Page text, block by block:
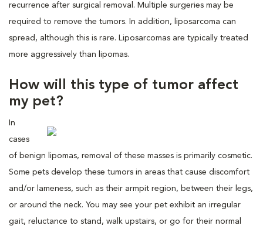
recurrence after surgical removal. Multiple surgeries may be
required to remove the tumors. In addition, liposarcoma can
spread, although this is rare. Liposarcomas are typically treated
more aggressively than lipomas.
How will this type of tumor affect
my pet?
In
cases
of benign lipomas, removal of these masses is primarily cosmetic.
Some pets develop these tumors in areas that cause discomfort
and/or lameness, such as their armpit region, between their legs,
or around the neck. You may see your pet exhibit an irregular
gait, reluctance to stand, walk upstairs, or go for their normal